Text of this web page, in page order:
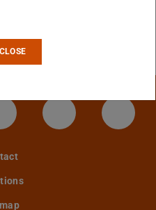
loading publications data
again later.
Darmstadt
Kanal der TU
Bluesky-Kanal der TU
Facebook-